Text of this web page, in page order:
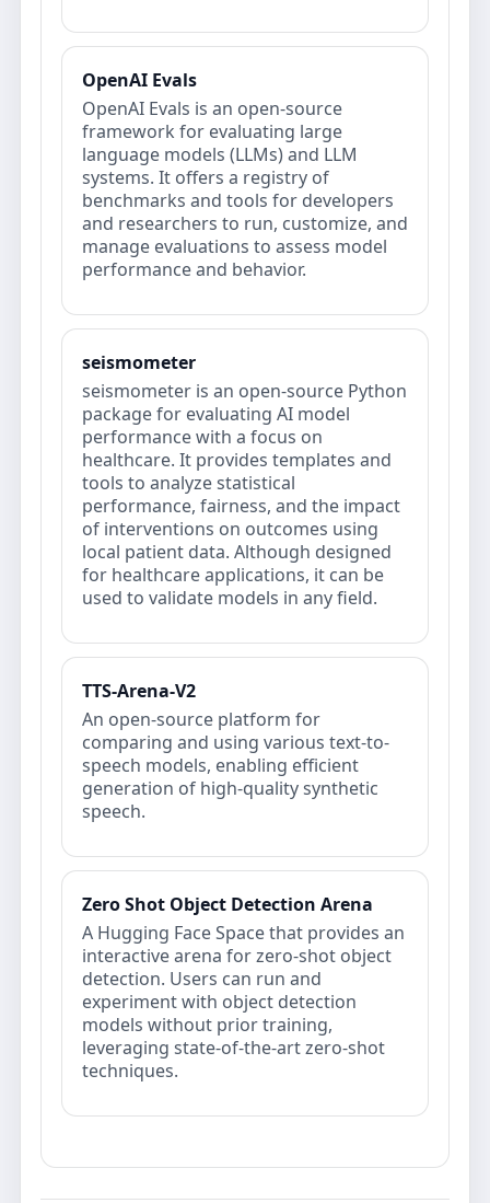
OpenAI Evals
OpenAI Evals is an open-source
framework for evaluating large
language models (LLMs) and LLM
systems. It offers a registry of
benchmarks and tools for developers
and researchers to run, customize, and
manage evaluations to assess model
performance and behavior.
seismometer
seismometer is an open-source Python
package for evaluating AI model
performance with a focus on
healthcare. It provides templates and
tools to analyze statistical
performance, fairness, and the impact
of interventions on outcomes using
local patient data. Although designed
for healthcare applications, it can be
used to validate models in any field.
TTS-Arena-V2
An open-source platform for
comparing and using various text-to-
speech models, enabling efficient
generation of high-quality synthetic
speech.
Zero Shot Object Detection Arena
A Hugging Face Space that provides an
interactive arena for zero-shot object
detection. Users can run and
experiment with object detection
models without prior training,
leveraging state-of-the-art zero-shot
techniques.